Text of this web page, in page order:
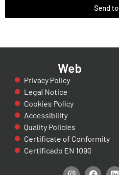
Send to
Web
Privacy Policy
Legal Notice
Cookies Policy
Accessibility
Quality Policies
Certificate of Conformity
Certificado EN 1090